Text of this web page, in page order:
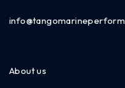
About us